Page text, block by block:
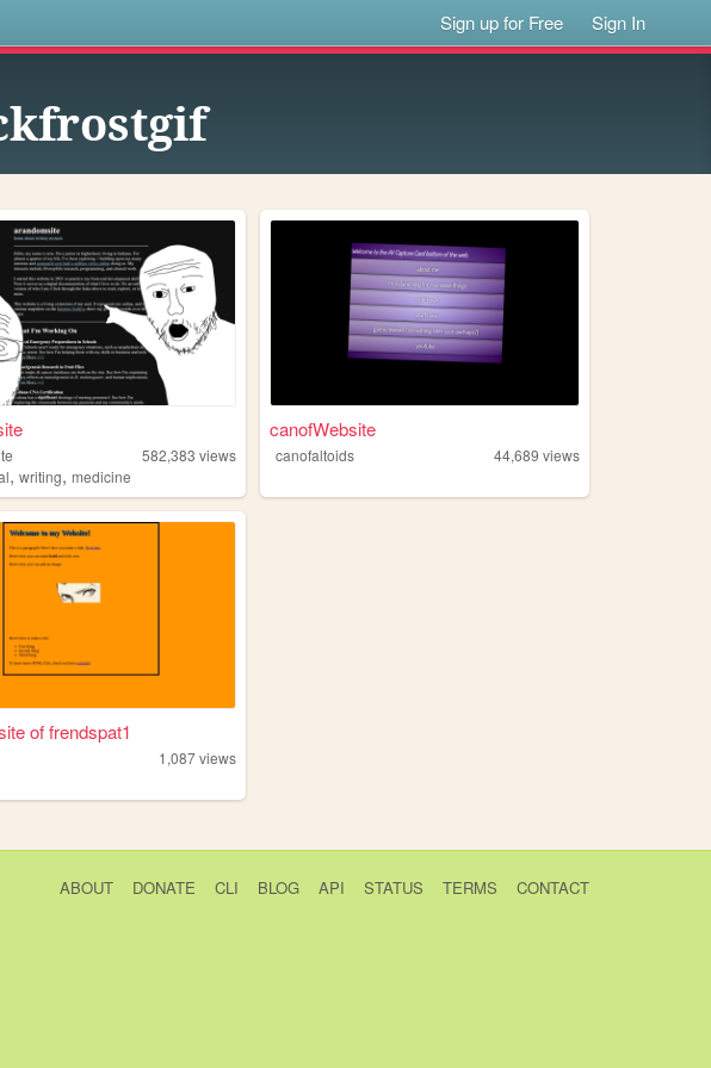
Sign up for Free Sign In
582,383 views
,writing,medicine
canofWebsite
canofaltoids 44,689 views
of frendspat1
1,087views
ABOUT DONATE CLI BLOG API STATUS TERMS CONTACT